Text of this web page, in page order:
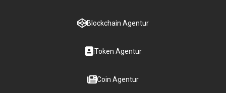
Blockchain Agentur
Token Agentur
Coin Agentur